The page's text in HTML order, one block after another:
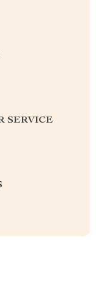
SERVICE